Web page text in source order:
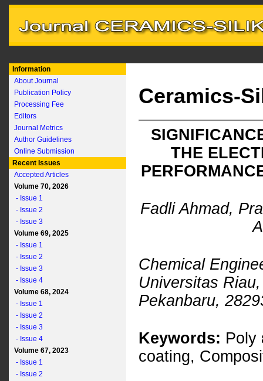
Information
About Journal
Publication Policy
Processing Fee
Editors
Journal Metrics
Author Guidelines
Online Submission
Recent Issues
Accepted Articles
Volume 70, 2026
- Issue 1
- Issue 2
- Issue 3
Volume 69, 2025
- Issue 1
- Issue 2
- Issue 3
- Issue 4
Volume 68, 2024
- Issue 1
- Issue 2
- Issue 3
- Issue 4
Volume 67, 2023
- Issue 1
- Issue 2
Ceramics-
THE
Fadli Ahmad,
Chemical
Universitas
Pekanbaru,
Keywords: Poly
coating,